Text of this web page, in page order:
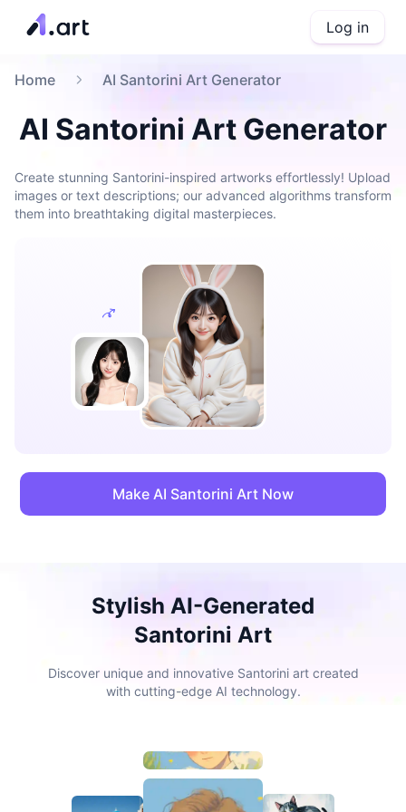
Log in
Home AI Santorini Art Generator
AI Santorini Art Generator
Create stunning Santorini-inspired artworks effortlessly! Upload
images or text descriptions; our advanced algorithms transform
them into breathtaking digital masterpieces.
Make AI Santorini Art Now
Stylish AI-Generated
Santorini Art
Discover unique and innovative Santorini art created
with cutting-edge AI technology.